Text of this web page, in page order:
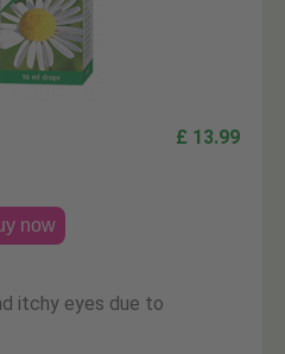
£ 13.99
now
itchy eyes due to